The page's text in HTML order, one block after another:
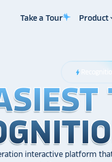
Take a Tour Product
bolt
interactive platform